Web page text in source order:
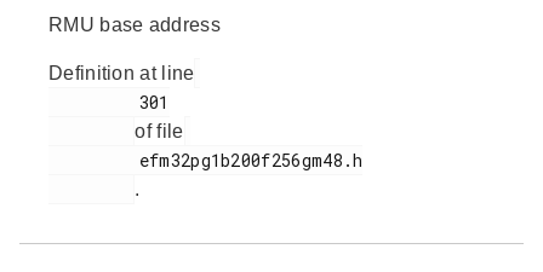
RMU base address
Definition at line
of file
.